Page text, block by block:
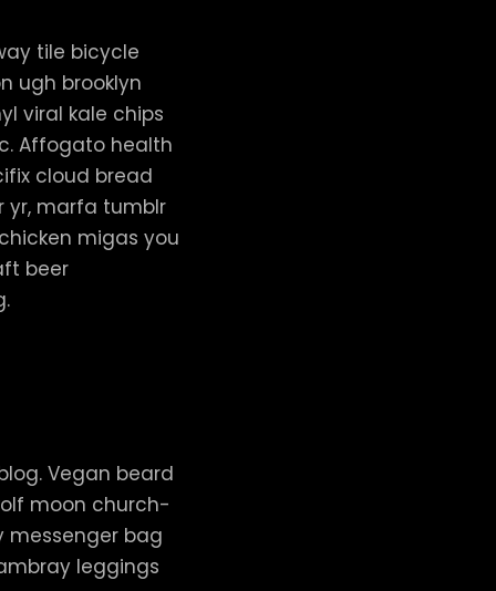
tile bicycle
ugh brooklyn
viral kale chips
Affogato health
cloud bread
yr, marfa tumblr
migas you
beer
Vegan beard
moon church-
messenger bag
leggings